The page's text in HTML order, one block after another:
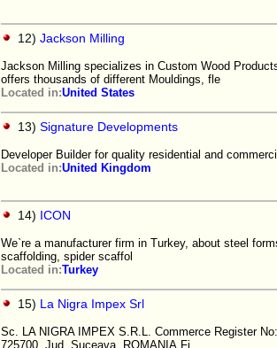
12) Jackson Milling
Jackson Milling specializes in Custom Wood
offers thousands of different Mouldings, fle
Located in:United States
13) Signature Developments
Developer Builder for quality residential and
Located in:United Kingdom
14) ICON
We`re a manufacturer firm in Turkey, about steel
scaffolding, spider scaffol
Located in:Turkey
15) La Nigra Impex Srl
Sc. LA NIGRA IMPEX S.R.L. Commerce Register
725700, Jud. Suceava, ROMANIA Fi